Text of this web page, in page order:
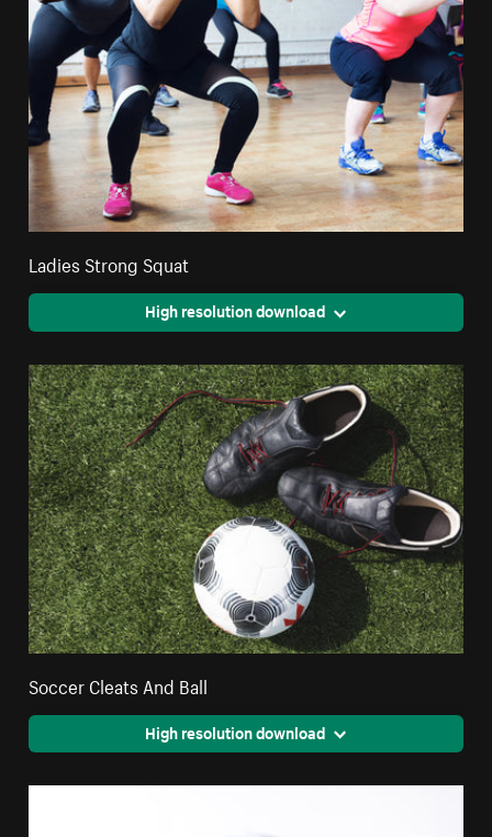
Ladies Strong Squat
High resolution download
Soccer Cleats And Ball
High resolution download